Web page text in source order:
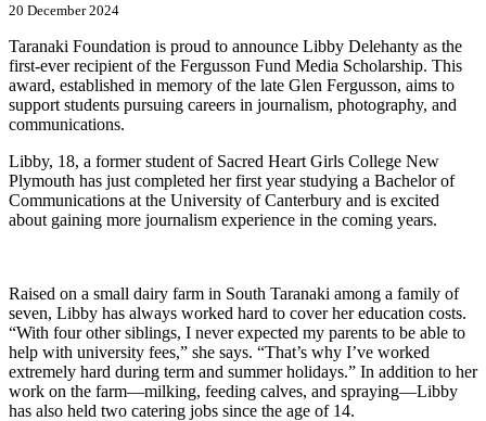
20 December 2024
Taranaki Foundation is proud to announce Libby Delehanty as the
first-ever recipient of the Fergusson Fund Media Scholarship. This
award, established in memory of the late Glen Fergusson, aims to
support students pursuing careers in journalism, photography, and
communications.
Libby, 18, a former student of Sacred Heart Girls College New
Plymouth has just completed her first year studying a Bachelor of
Communications at the University of Canterbury and is excited
about gaining more journalism experience in the coming years.
Raised on a small dairy farm in South Taranaki among a family of
seven, Libby has always worked hard to cover her education costs.
“With four other siblings, I never expected my parents to be able to
help with university fees,” she says. “That’s why I’ve worked
extremely hard during term and summer holidays.” In addition to her
work on the farm—milking, feeding calves, and spraying—Libby
has also held two catering jobs since the age of 14.